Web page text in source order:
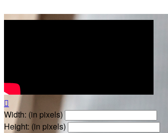

Width: (in pixels)
Height: (in pixels)